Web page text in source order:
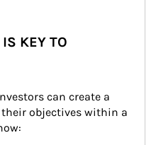
KEY TO
can create a
objectives within a